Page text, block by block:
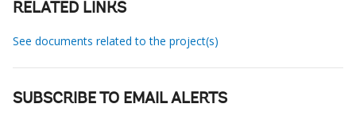
RELATED LINKS
See documents related to the project(s)
SUBSCRIBE TO EMAIL ALERTS